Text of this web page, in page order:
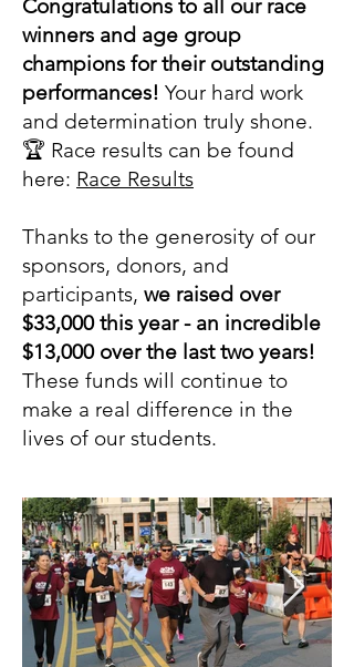
Congratulations to all our race
winners and age group
champions for their outstanding
performances! Your hard work
and determination truly shone.
🏆 Race results can be found
here: Race Results
Thanks to the generosity of our
sponsors, donors, and
participants, we raised over
$33,000 this year - an incredible
$13,000 over the last two years!
These funds will continue to
make a real difference in the
lives of our students.